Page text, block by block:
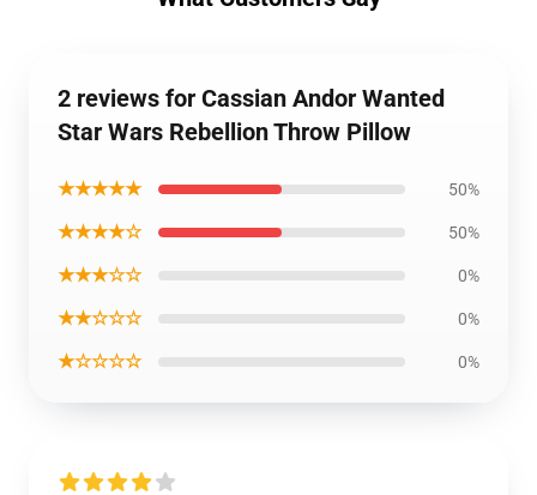
2 reviews for Cassian Andor Wanted
Star Wars Rebellion Throw Pillow
★★★★★ 50%
★★★★☆ 50%
★★★☆☆ 0%
★★☆☆☆ 0%
★☆☆☆☆ 0%